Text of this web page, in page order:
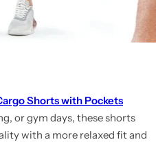
Shorts with Pockets
or gym days, these shorts
with a more relaxed fit and